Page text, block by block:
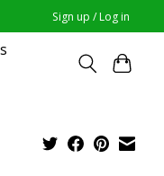
Sign up / Log in